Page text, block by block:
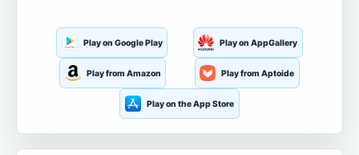
Play on Google Play Play on AppGallery
Play from Amazon Play from Aptoide
Play on the App Store